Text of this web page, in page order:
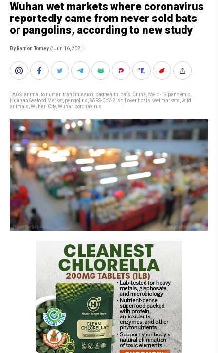
Wuhan wet markets where coronavirus
reportedly came from never sold bats
or pangolins, according to new study
By Ramon Tomey// Jun 16, 2021
TAGS:animal to human transmission badhealth bats China covid-19 pandemic
Huanan Seafood Market pangolins SARS-CoV-2 spillover hosts wet markets wild
animals Wuhan City, Wuhan coronavirus